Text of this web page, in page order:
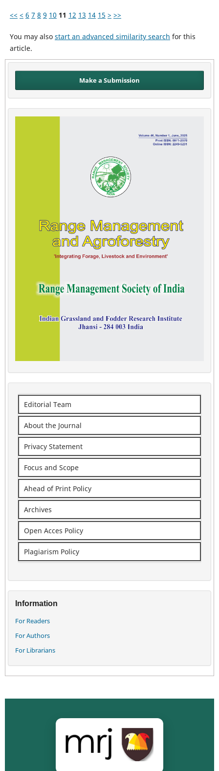
<< < 6 7 8 9 10 11 12 13 14 15 > >>
You may also start an advanced similarity search for this
article.
Make a Submission
Editorial Team
About the Journal
Privacy Statement
Focus and Scope
Ahead of Print Policy
Archives
Open Acces Policy
Plagiarism Policy
Information
For Readers
For Authors
For Librarians